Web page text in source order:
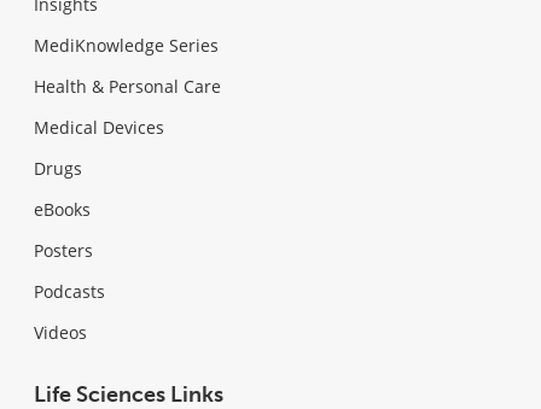
MediKnowledge Series
Health & Personal Care
Medical Devices
Drugs
eBooks
Posters
Podcasts
Videos
Life Sciences Links